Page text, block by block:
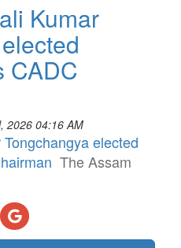
Kumar
CADC
2026 04:16 AM
elected
The Assam